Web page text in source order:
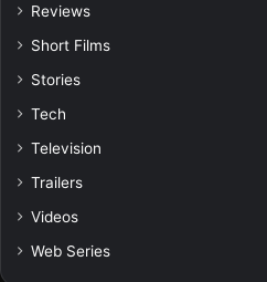
Reviews
Short Films
Stories
Tech
Television
Trailers
Videos
Web Series